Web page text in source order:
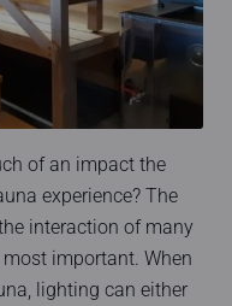
of an impact the
experience? The
interaction of many
important. When
lighting can either